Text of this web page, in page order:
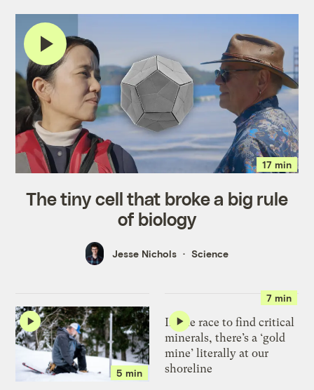
17 min
The tiny cell that broke a big rule
of biology
Jesse Nichols Science
5 min
7 min
In the race to find critical
minerals, there’s a ‘gold
mine’ literally at our
shoreline